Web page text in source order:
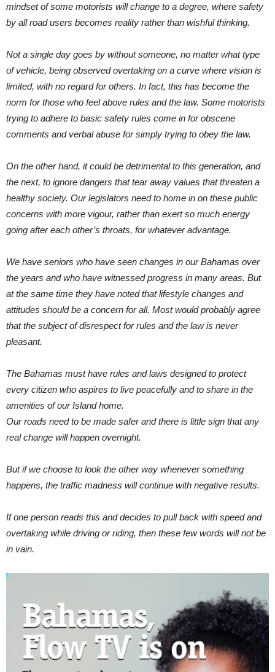
mindset of some motorists will change to a degree, where safety
by all road users becomes reality rather than wishful thinking.
Not a single day goes by without someone, no matter what type
of vehicle, being observed overtaking on a curve where vision is
limited, with no regard for others. In fact, this has become the
norm for those who feel above rules and the law. Some motorists
trying to adhere to basic safety rules come in for obscene
comments and verbal abuse for simply trying to obey the law.
On the other hand, it could be detrimental to this generation, and
the next, to ignore dangers that tear away values that threaten a
healthy society. Our legislators need to home in on these public
concerns with more vigour, rather than exert so much energy
going after each other’s throats, for whatever advantage.
We have seniors who have seen changes in our Bahamas over
the years and who have witnessed progress in many areas. But
at the same time they have noted that lifestyle changes and
attitudes should be a concern for all. Most would probably agree
that the subject of disrespect for rules and the law is never
pleasant.
The Bahamas must have rules and laws designed to protect
every citizen who aspires to live peacefully and to share in the
amenities of our Island home.
Our roads need to be made safer and there is little sign that any
real change will happen overnight.
But if we choose to look the other way whenever something
happens, the traffic madness will continue with negative results.
If one person reads this and decides to pull back with speed and
overtaking while driving or riding, then these few words will not be
in vain.